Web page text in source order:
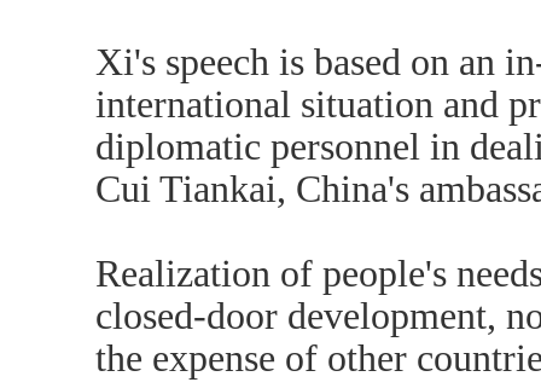
Xi's speech is based on an
international situation and
diplomatic personnel in
Cui Tiankai, China's
Realization of people's
closed-door development,
the expense of other